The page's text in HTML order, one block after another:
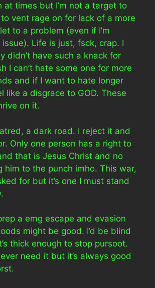
at times but I’m not a target to
vent rage on for lack of a more
to a problem (even if I’m
Life is just, fsck, crap. I
didn’t have such a knack for
I can’t hate some one for more
and if I want to hate longer
like a disgrace to GOD. These
on it.
a dark road. I reject it and
Only one person has a right to
that is Jesus Christ and no
him to the punch imho. This war,
for but it’s one I must stand
a emg escape and evasion
might be good. I’d be blind
thick enough to stop pursoot.
ever need it but it’s always good